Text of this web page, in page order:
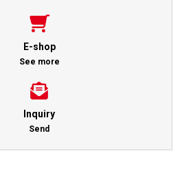
E-shop
See more
Inquiry
Send